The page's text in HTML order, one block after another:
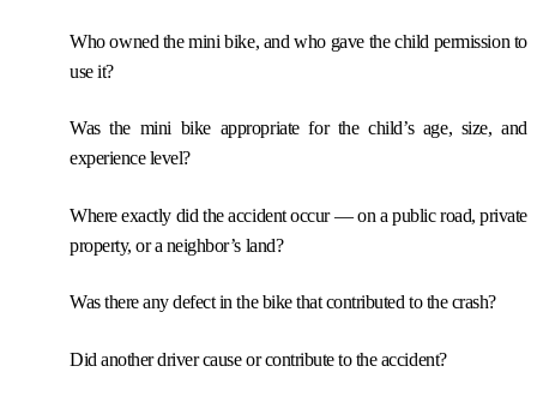
Who owned the mini bike, and who gave the child permission to
use it?
Was the mini bike appropriate for the child’s age, size, and
experience level?
Where exactly did the accident occur — on a public road, private
property, or a neighbor’s land?
Was there any defect in the bike that contributed to the crash?
Did another driver cause or contribute to the accident?